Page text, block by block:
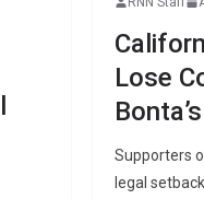
Lose
Supporters
legal